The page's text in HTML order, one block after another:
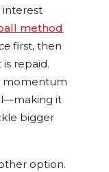
interest
method
first, then
repaid.
momentum
it
bigger
option.